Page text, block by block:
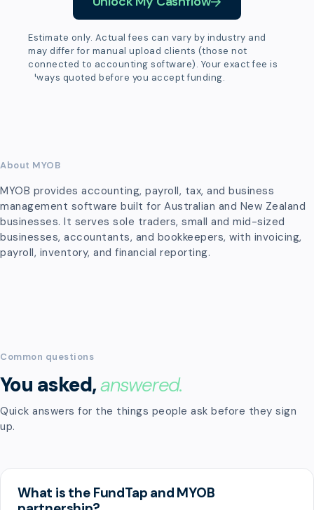
Estimate only. Actual fees can vary by industry and
may differ for manual upload clients (those not
connected to accounting software). Your exact fee is
always quoted before you accept funding.
About MYOB
MYOB provides accounting, payroll, tax, and business
management software built for Australian and New Zealand
businesses. It serves sole traders, small and mid-sized
businesses, accountants, and bookkeepers, with invoicing,
payroll, inventory, and financial reporting.
Common questions
You asked,answered.
Quick answers for the things people ask before they sign
up.
What is the FundTap and MYOB